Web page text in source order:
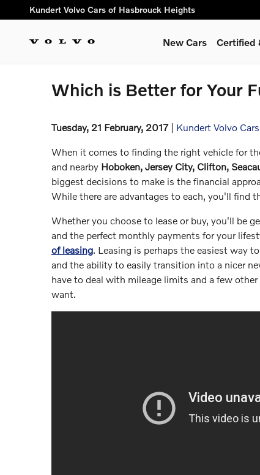
Skip to main content
Kundert Volvo Cars of Hasbrouck Heights
New Cars Certified
Which is Better for Your
Tuesday, 21 February, 2017 Kundert Volvo
When it comes to finding the right vehicle for
and nearby Hoboken, Jersey City, Clifton,
biggest decisions to make is the financial
While there are advantages to each, you'll find
Whether you choose to lease or buy, you'll be
and the perfect monthly payments for your
of leasing. Leasing is perhaps the easiest way
and the ability to easily transition into a nicer
have to deal with mileage limits and a few
want.